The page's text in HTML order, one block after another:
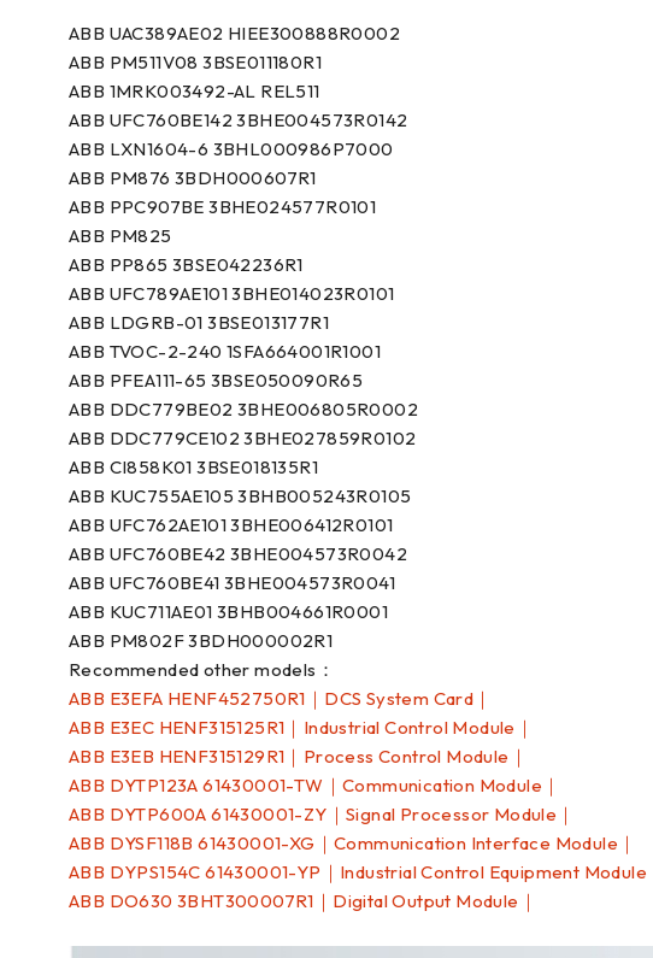
ABB UAC389AE02 HIEE300888R0002
ABB PM511V08 3BSE011180R1
ABB 1MRK003492-AL REL511
ABB UFC760BE142 3BHE004573R0142
ABB LXN1604-6 3BHL000986P7000
ABB PM876 3BDH000607R1
ABB PPC907BE 3BHE024577R0101
ABB PM825
ABB PP865 3BSE042236R1
ABB UFC789AE101 3BHE014023R0101
ABB LDGRB-01 3BSE013177R1
ABB TVOC-2-240 1SFA664001R1001
ABB PFEA111-65 3BSE050090R65
ABB DDC779BE02 3BHE006805R0002
ABB DDC779CE102 3BHE027859R0102
ABB CI858K01 3BSE018135R1
ABB KUC755AE105 3BHB005243R0105
ABB UFC762AE101 3BHE006412R0101
ABB UFC760BE42 3BHE004573R0042
ABB UFC760BE41 3BHE004573R0041
ABB KUC711AE01 3BHB004661R0001
ABB PM802F 3BDH000002R1
Recommended other models：
ABB E3EFA HENF452750R1｜DCS System Card｜
ABB E3EC HENF315125R1｜Industrial Control Module｜
ABB E3EB HENF315129R1｜Process Control Module｜
ABB DYTP123A 61430001-TW｜Communication Module｜
ABB DYTP600A 61430001-ZY｜Signal Processor Module｜
ABB DYSF118B 61430001-XG｜Communication Interface Module｜
ABB DYPS154C 61430001-YP｜Industrial Control Equipment Module
ABB DO630 3BHT300007R1｜Digital Output Module｜